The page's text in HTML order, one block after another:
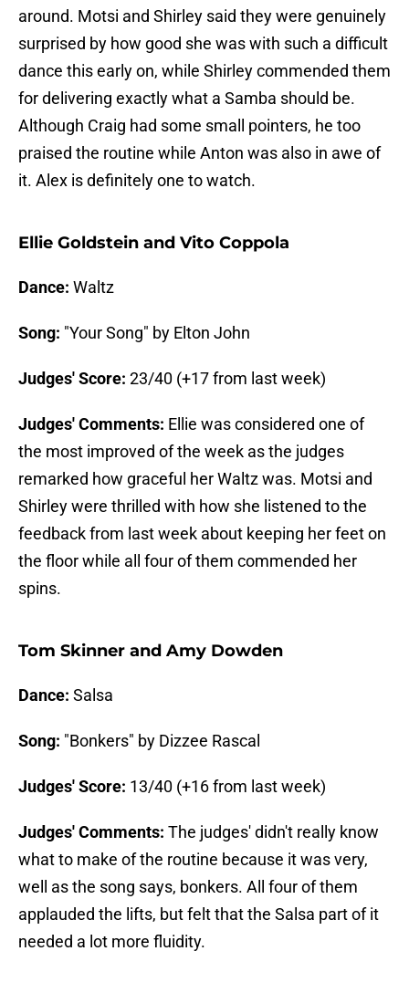
around. Motsi and Shirley said they were genuinely
surprised by how good she was with such a difficult
dance this early on, while Shirley commended them
for delivering exactly what a Samba should be.
Although Craig had some small pointers, he too
praised the routine while Anton was also in awe of
it. Alex is definitely one to watch.
Ellie Goldstein and Vito Coppola
Dance: Waltz
Song: "Your Song" by Elton John
Judges' Score: 23/40 (+17 from last week)
Judges' Comments: Ellie was considered one of
the most improved of the week as the judges
remarked how graceful her Waltz was. Motsi and
Shirley were thrilled with how she listened to the
feedback from last week about keeping her feet on
the floor while all four of them commended her
spins.
Tom Skinner and Amy Dowden
Dance: Salsa
Song: "Bonkers" by Dizzee Rascal
Judges' Score: 13/40 (+16 from last week)
Judges' Comments: The judges' didn't really know
what to make of the routine because it was very,
well as the song says, bonkers. All four of them
applauded the lifts, but felt that the Salsa part of it
needed a lot more fluidity.